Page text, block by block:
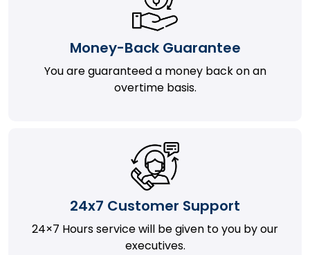
Money-Back Guarantee
You are guaranteed a money back on an
overtime basis.
24x7 Customer Support
24×7 Hours service will be given to you by our
executives.